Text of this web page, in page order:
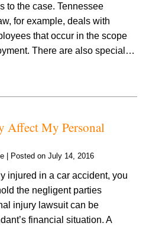
to the case. Tennessee
for example, deals with
that occur in the scope
There are also special…
Affect My Personal
Posted on July 14, 2016
injured in a car accident, you
the negligent parties
injury lawsuit can be
financial situation. A